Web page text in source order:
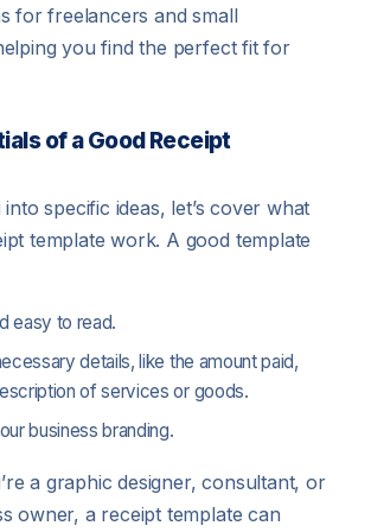
for freelancers and small
you find the perfect fit for
of a Good Receipt
specific ideas, let’s cover what
template work. A good template
easy to read.
details, like the amount paid,
of services or goods.
business branding.
a graphic designer, consultant, or
owner, a receipt template can